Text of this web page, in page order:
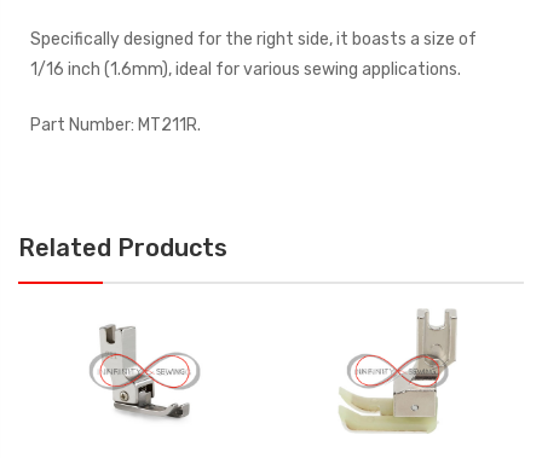
Specifically designed for the right side, it boasts a size of
1/16 inch (1.6mm), ideal for various sewing applications.
Part Number: MT211R.
Related Products